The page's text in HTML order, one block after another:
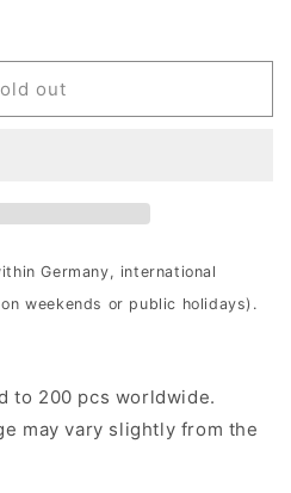
out
Germany, international
weekends or public holidays).
to 200 pcs worldwide.
may vary slightly from the